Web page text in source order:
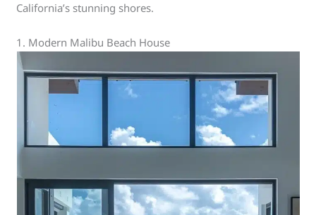
California’s stunning shores.
1. Modern Malibu Beach House